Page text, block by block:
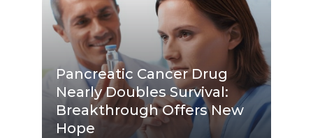
Pancreatic Cancer Drug
Nearly Doubles Survival:
Breakthrough Offers New
Hope